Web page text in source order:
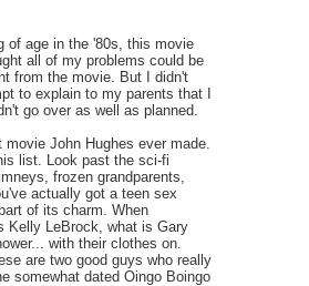
of age in the '80s, this movie
all of my problems could be
from the movie. But I didn't
to explain to my parents that I
go over as well as planned.
John Hughes ever made.
list. Look past the sci-fi
frozen grandparents,
actually got a teen sex
of its charm. When
Kelly LeBrock, what is Gary
with their clothes on.
are two good guys who really
somewhat dated Oingo Boingo